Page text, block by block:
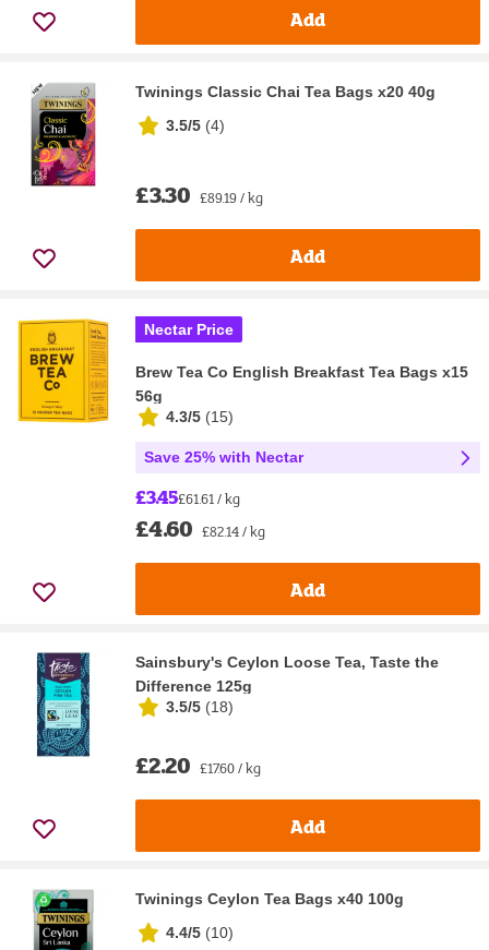
Add
Twinings Classic Chai Tea Bags x20 40g
3.5/5 (4)
£3.30 £89.19 / kg
Add
Nectar Price
Brew Tea Co English Breakfast Tea Bags x15
56g
4.3/5 (15)
Save 25% with Nectar
£3.45£61.61 / kg
£4.60 £82.14 / kg
Add
Sainsbury's Ceylon Loose Tea, Taste the
Difference 125g
3.5/5 (18)
£2.20 £17.60 / kg
Add
Twinings Ceylon Tea Bags x40 100g
4.4/5 (10)